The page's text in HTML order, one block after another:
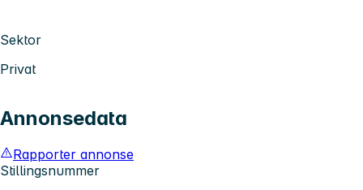
Sektor
Privat
Annonsedata
Rapporter annonse
Stillingsnummer